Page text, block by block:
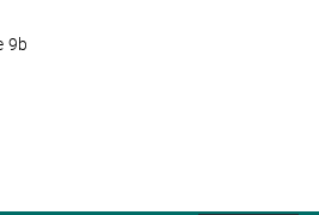
9b